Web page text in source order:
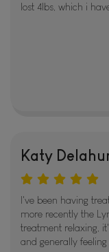
lost 4lbs, which i
Katy
I've been having
more recently the
treatment relaxing,
and generally